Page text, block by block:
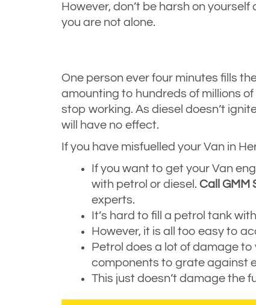
However, don’t be harsh on
you are not alone.
One person ever four minutes fills
amounting to hundreds of millions
stop working. As diesel doesn’t
will have no effect.
If you have misfuelled your Van in
If you want to get your Van
with petrol or diesel. Call GMM
experts.
It’s hard to fill a petrol tank
However, it is all too easy to
Petrol does a lot of damage
components to grate against
This just doesn’t damage the